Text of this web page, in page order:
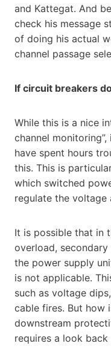
and Kattegat. And
check his message
of doing his actual
channel passage
If circuit breakers
While this is a nice
channel
have spent hours
this. This is
which switched
regulate the
It is possible that in
overload,
the power supply
is not applicable.
such as voltage
cable fires. But how
downstream
requires a look